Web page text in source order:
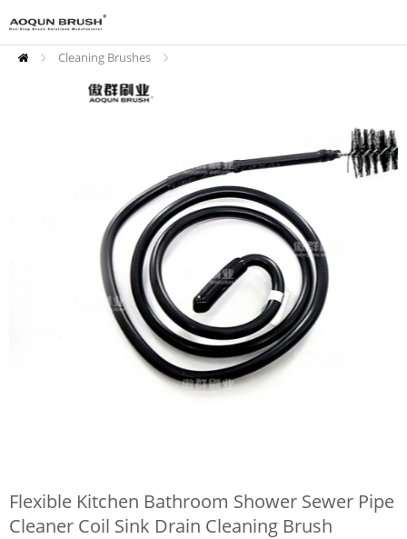
Cleaning Brushes
Drain Cleaning Brushes
Flexible Kitchen Bathroom Shower Sewer Pipe
Cleaner Coil Sink Drain Cleaning Brush